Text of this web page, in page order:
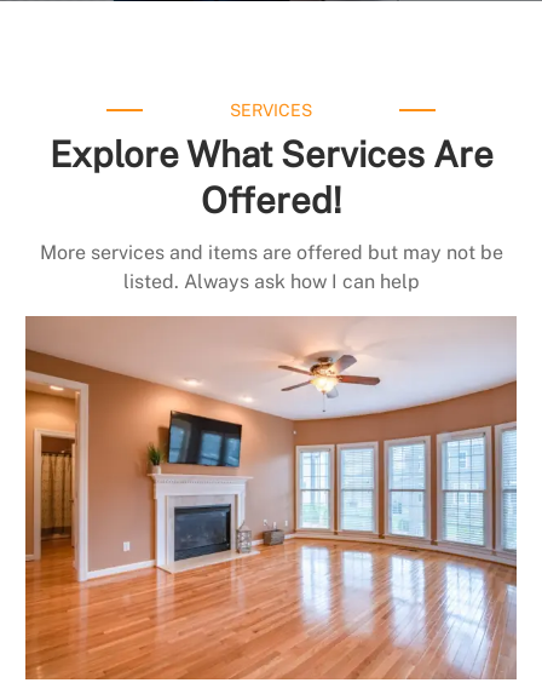
SERVICES
Explore What Services Are
Offered!
More services and items are offered but may not be
listed. Always ask how I can help